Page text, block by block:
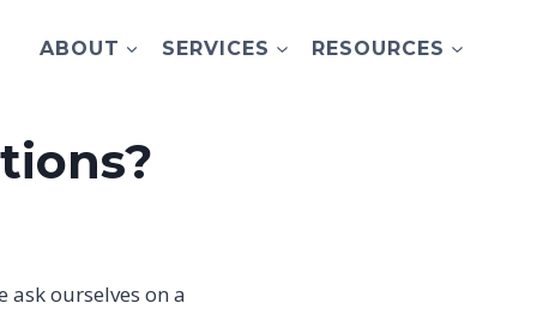
ABOUT SERVICES RESOURCES
ourselves on a